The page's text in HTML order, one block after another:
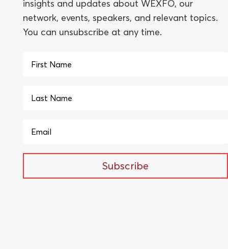
insights and updates about WEXFO, our
network, events, speakers, and relevant topics.
You can unsubscribe at any time.
Subscribe